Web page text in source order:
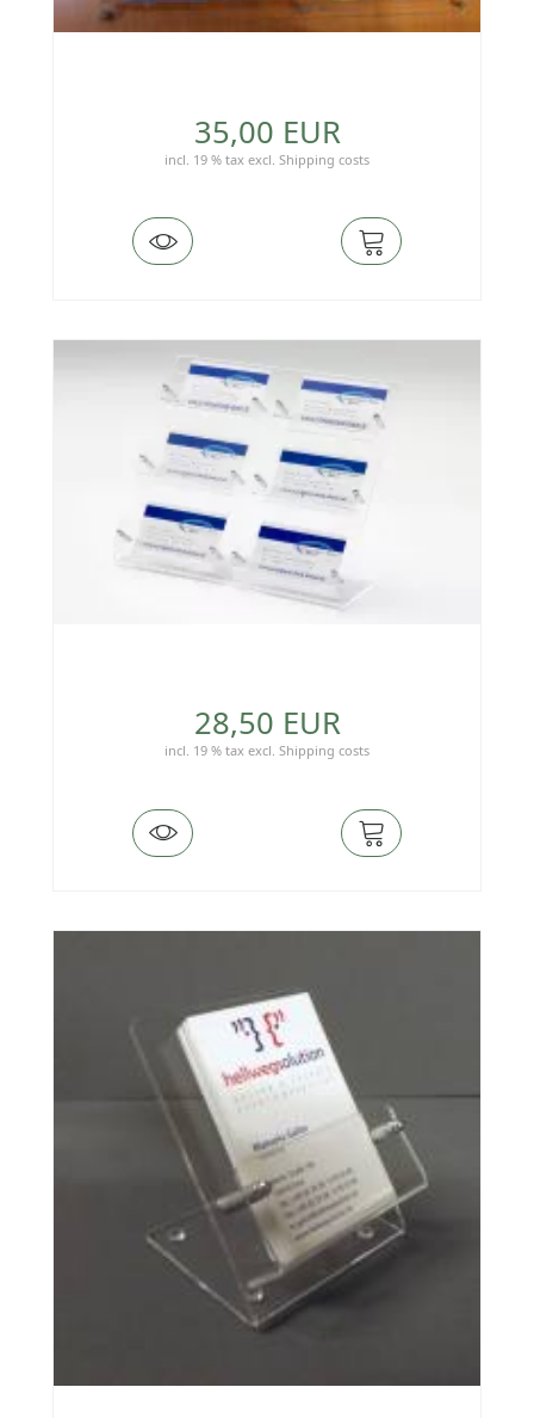
35,00 EUR
incl. 19 % tax excl. Shipping costs
28,50 EUR
incl. 19 % tax excl. Shipping costs